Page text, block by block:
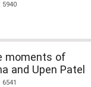
moments of
and Upen Patel